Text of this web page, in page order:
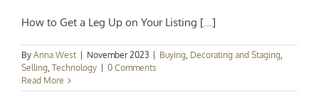
How to Get a Leg Up on Your Listing [...]
By Anna West November 2023 Buying, Decorating and Staging,
Selling, Technology
0 Comments
Read More